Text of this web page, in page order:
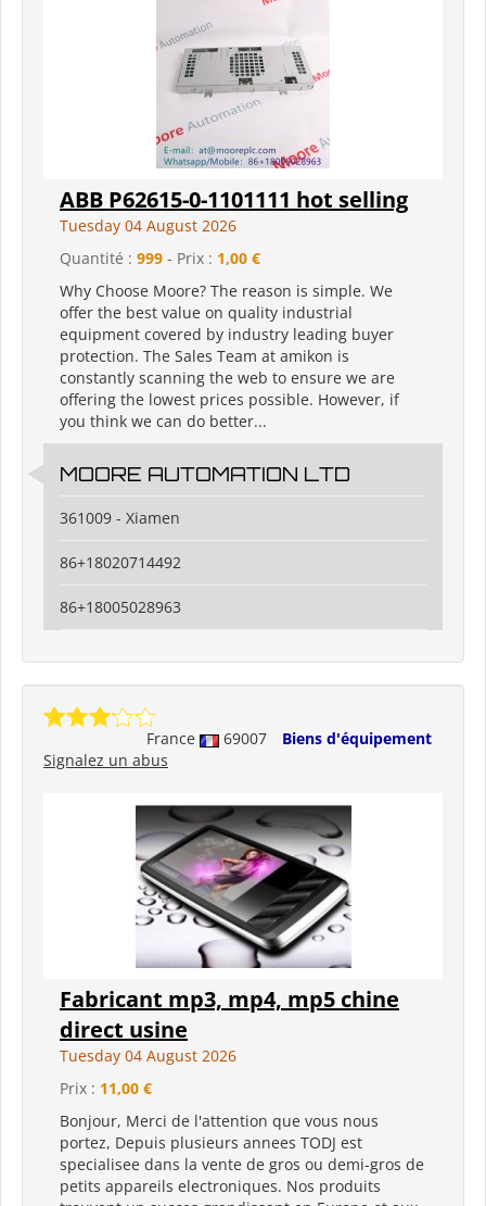
ABB P62615-0-1101111 hot selling
Tuesday 04 August 2026
Quantité : 999 - Prix : 1,00 €
Why Choose Moore? The reason is simple. We
offer the best value on quality industrial
equipment covered by industry leading buyer
protection. The Sales Team at amikon is
constantly scanning the web to ensure we are
offering the lowest prices possible. However, if
you think we can do better...
MOORE AUTOMATION LTD
361009 - Xiamen
86+18020714492
86+18005028963
France 69007
Biens d'équipement
Signalez un abus
Fabricant mp3, mp4, mp5 chine
direct usine
Tuesday 04 August 2026
Prix : 11,00 €
Bonjour, Merci de l'attention que vous nous
portez, Depuis plusieurs annees TODJ est
specialisee dans la vente de gros ou demi-gros de
petits appareils electroniques. Nos produits